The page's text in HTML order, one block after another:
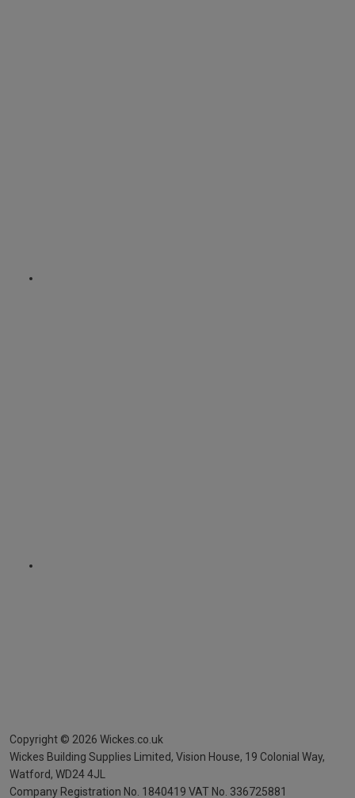
Copyright © 2026 Wickes.co.uk
Wickes Building Supplies Limited, Vision House, 19 Colonial Way,
Watford, WD24 4JL
Company Registration No. 1840419 VAT No. 336725881